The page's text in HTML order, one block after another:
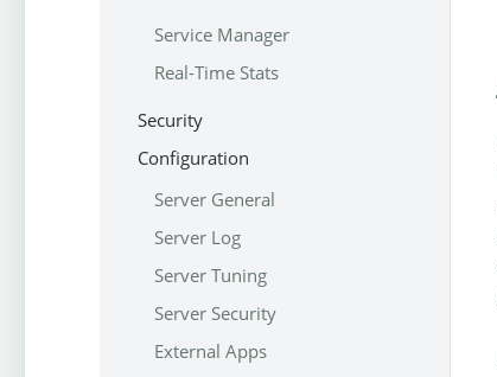
Service Manager
Real-Time Stats
Security
Configuration
Server General
Server Log
Server Tuning
Server Security
External Apps